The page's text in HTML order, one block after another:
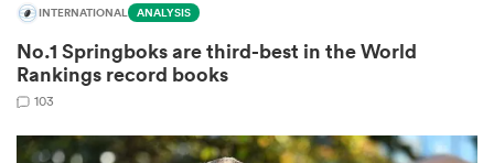
INTERNATIONAL ANALYSIS
No.1 Springboks are third-best in the World
Rankings record books
103